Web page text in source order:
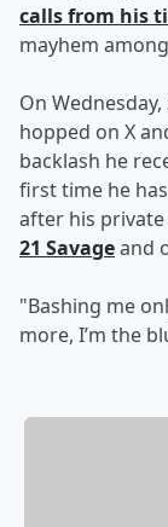
calls from his
mayhem
On
hopped on X
backlash he
first time he
after his
21 Savageand
"Bashing me
more, I’m the